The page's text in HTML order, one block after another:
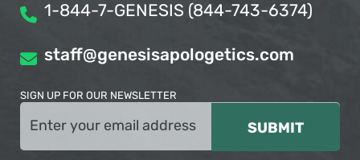
1-844-7-GENESIS (844-743-6374)
staff@genesisapologetics.com
SIGN UP FOR OUR NEWSLETTER
(Required)